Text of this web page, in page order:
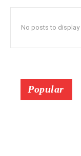
No posts to display
Popular